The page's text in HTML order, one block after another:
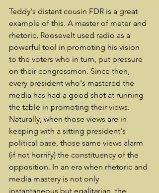
Teddy's distant cousin FDR is a great
example of this. A master of meter and
rhetoric, Roosevelt used radio as a
powerful tool in promoting his vision
to the voters who in turn, put pressure
on their congressmen. Since then,
every president who's mastered the
media has had a good shot at running
the table in promoting their views.
Naturally, when those views are in
keeping with a sitting president's
political base, those same views alarm
(if not horrify) the constituency of the
opposition. In an era when rhetoric and
media mastery is not only
instantaneous but egalitarian, the